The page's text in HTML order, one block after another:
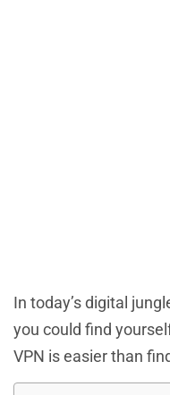
In today’s digital
you could find
VPN is easier than